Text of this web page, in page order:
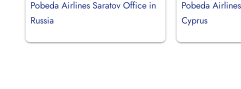
Pobeda Airlines Saratov Office in
Russia
Pobeda
Cyprus